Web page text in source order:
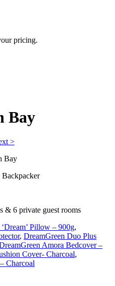
pricing.
Bay
>
Bay
& 6 private guest rooms
Pillow – 900g,
, DreamGreen Duo Plus
Amora Bedcover –
Cover- Charcoal,
Charcoal